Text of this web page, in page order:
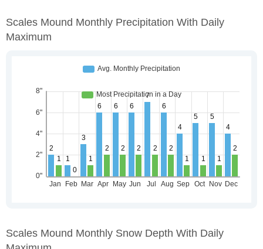
Scales Mound Monthly Precipitation With Daily
Maximum
Scales Mound Monthly Snow Depth With Daily